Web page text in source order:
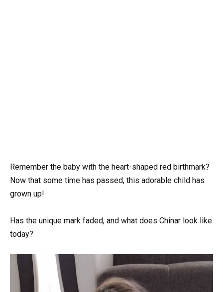
Remember the baby with the heart-shaped red birthmark?
Now that some time has passed, this adorable child has
grown up!
Has the unique mark faded, and what does Chinar look like
today?